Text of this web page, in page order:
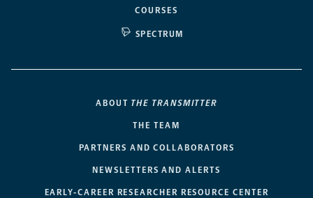
COURSES
SPECTRUM
ABOUT THE TRANSMITTER
THE TEAM
PARTNERS AND COLLABORATORS
NEWSLETTERS AND ALERTS
EARLY-CAREER RESEARCHER RESOURCE CENTER